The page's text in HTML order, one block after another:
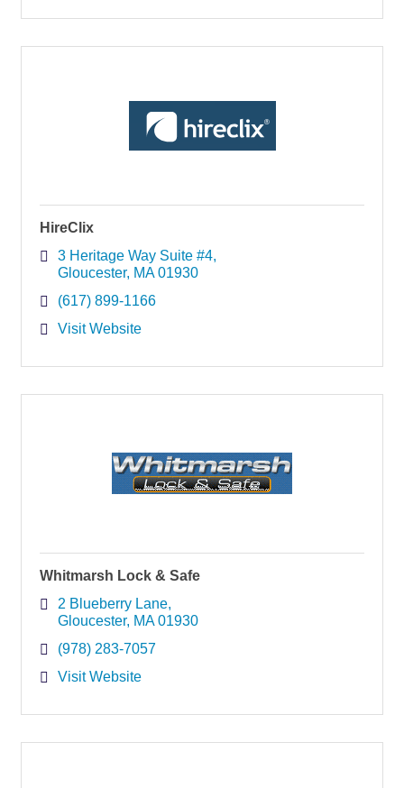
HireClix
3 Heritage Way Suite #4
Gloucester MA 01930
(617) 899-1166
Visit Website
Whitmarsh Lock & Safe
2 Blueberry Lane
Gloucester MA 01930
(978) 283-7057
Visit Website